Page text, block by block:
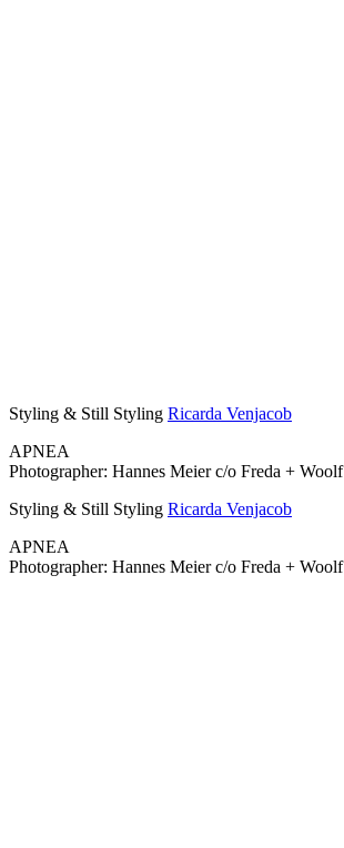
Styling & Still Styling Ricarda Venjacob
APNEA
Photographer: Hannes Meier c/o Freda + Woolf
Styling & Still Styling Ricarda Venjacob
APNEA
Photographer: Hannes Meier c/o Freda + Woolf